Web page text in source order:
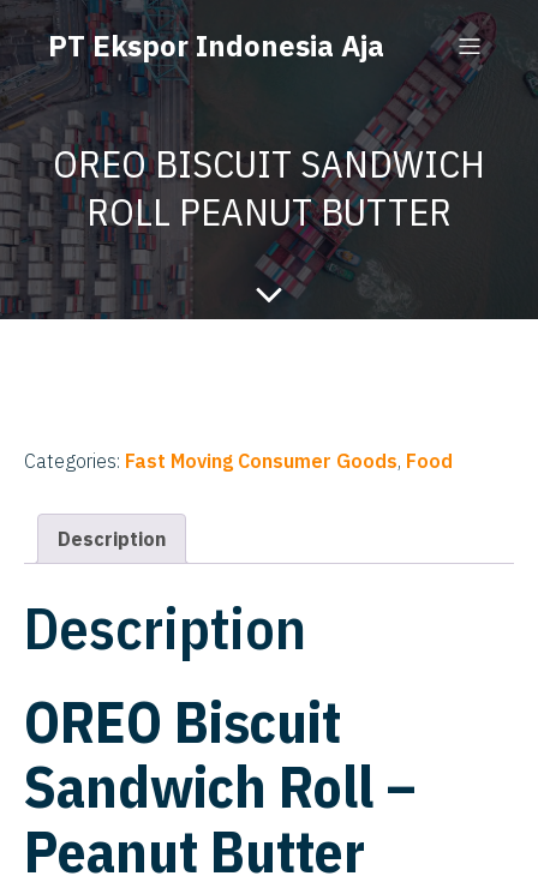
PT Ekspor Indonesia Aja
OREO BISCUIT SANDWICH
ROLL PEANUT BUTTER
Categories: Fast Moving Consumer Goods, Food
Description
Description
OREO Biscuit
Sandwich Roll –
Peanut Butter